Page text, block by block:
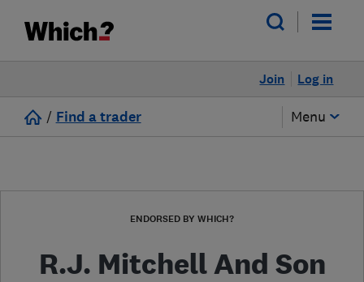
Log in
Join
/ Find a trader Menu
ENDORSED BY WHICH?
R.J. Mitchell And Son